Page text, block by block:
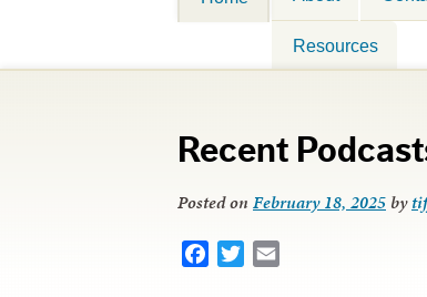
Resources
Recent
Posted on February 18, 2025 by
Facebook
Twitter